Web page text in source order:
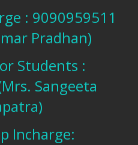
: 9090959511
Pradhan)
Students :
Sangeeta
Incharge: